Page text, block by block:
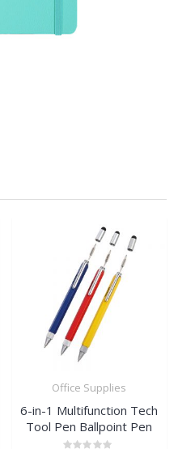
Office Supplies
6-in-1 Multifunction Tech
Tool Pen Ballpoint Pen